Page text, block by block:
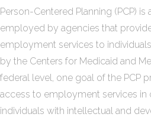
Person-Centered Planning (PCP)
employed by agencies that
employment services to
by the Centers for Medicaid and
federal level, one goal of the PCP
access to employment services
individuals with intellectual and